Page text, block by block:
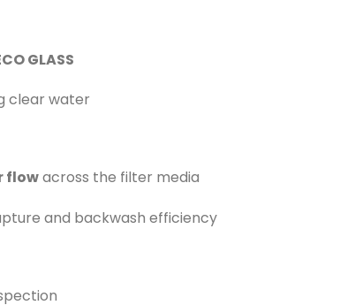
GLASS
clear water
flowacross the filter media
and backwash efficiency